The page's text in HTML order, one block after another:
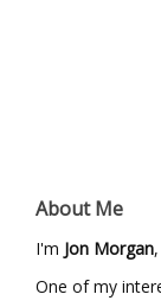
About Me
I'm Jon Morgan
One of my